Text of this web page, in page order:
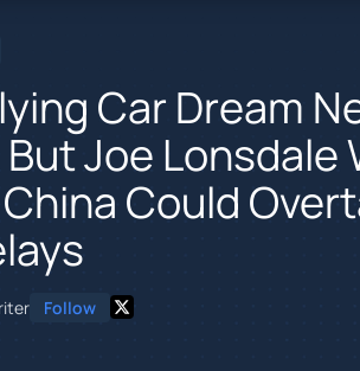
Car Dream
Joe Lonsdale
Could
Follow